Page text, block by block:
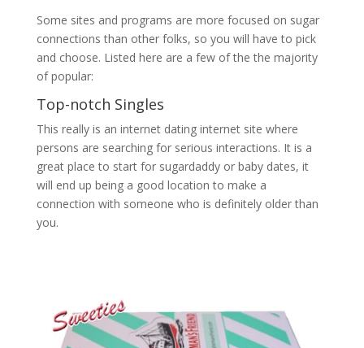
Some sites and programs are more focused on sugar
connections than other folks, so you will have to pick
and choose. Listed here are a few of the the majority
of popular:
Top-notch Singles
This really is an internet dating internet site where
persons are searching for serious interactions. It is a
great place to start for sugardaddy or baby dates, it
will end up being a good location to make a
connection with someone who is definitely older than
you.